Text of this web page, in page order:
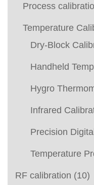
Process
Temperature
Dry-Block
Handheld
Hygro
Infrared
Precision
Temperature
RF calibration (10)